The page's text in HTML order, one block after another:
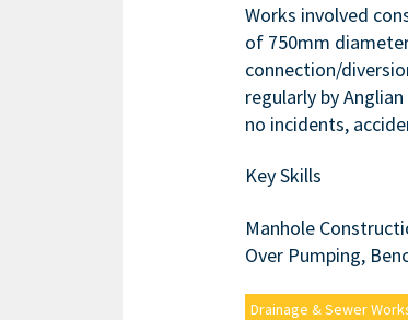
Works involved
of 750mm
connection/
regularly by
no incidents,
Key Skills
Manhole
Over Pumping,
Drainage & Sewer